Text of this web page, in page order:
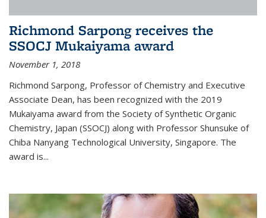
Richmond Sarpong receives the
SSOCJ Mukaiyama award
November 1, 2018
Richmond Sarpong, Professor of Chemistry and Executive
Associate Dean, has been recognized with the 2019
Mukaiyama award from the Society of Synthetic Organic
Chemistry, Japan (SSOCJ) along with Professor Shunsuke of
Chiba Nanyang Technological University, Singapore. The
award is...